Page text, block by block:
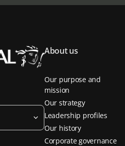
About us
Our purpose and
mission
Our strategy
Leadership profiles
Our history
Corporate governance